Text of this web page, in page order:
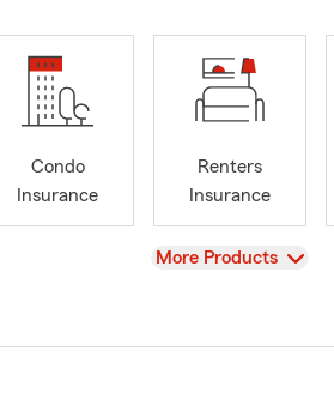
Condo
Insurance
Renters
Insurance
View
More Products